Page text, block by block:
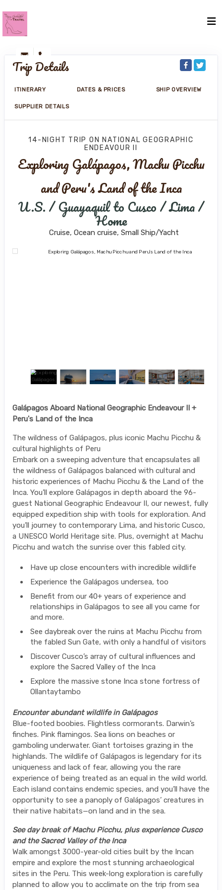
Trip Details
ITINERARY DATES & PRICES SHIP OVERVIEW
SUPPLIER DETAILS
14-NIGHT TRIP ON NATIONAL GEOGRAPHIC
ENDEAVOUR II
Exploring Galápagos, Machu Picchu
and Peru's Land of the Inca
U.S. / Guayaquil to Cusco / Lima /
Home
Cruise, Ocean cruise, Small Ship/Yacht
Galápagos Aboard National Geographic Endeavour II +
Peru's Land of the Inca
The wildness of Galápagos, plus iconic Machu Picchu &
cultural highlights of Peru
Embark on a sweeping adventure that encapsulates all
the wildness of Galápagos balanced with cultural and
historic experiences of Machu Picchu & the Land of the
Inca. You’ll explore Galápagos in depth aboard the 96-
guest National Geographic Endeavour II, our newest, fully
equipped expedition ship with tools for exploration. And
you’ll journey to contemporary Lima, and historic Cusco,
a UNESCO World Heritage site. Plus, overnight at Machu
Picchu and watch the sunrise over this fabled city.
Have up close encounters with incredible wildlife
Experience the Galápagos undersea, too
Benefit from our 40+ years of experience and
relationships in Galápagos to see all you came for
and more.
See daybreak over the ruins at Machu Picchu from
the fabled Sun Gate, with only a handful of visitors
Discover Cusco’s array of cultural influences and
explore the Sacred Valley of the Inca
Explore the massive stone Inca stone fortress of
Ollantaytambo
Encounter abundant wildlife in Galápagos
Blue-footed boobies. Flightless cormorants. Darwin’s
finches. Pink flamingos. Sea lions on beaches or
gamboling underwater. Giant tortoises grazing in the
highlands. The wildlife of Galápagos is legendary for its
uniqueness and lack of fear, allowing you the rare
experience of being treated as an equal in the wild world.
Each island contains endemic species, and you’ll have the
opportunity to see a panoply of Galápagos’ creatures in
their native habitats—on land and in the sea.
See day break of Machu Picchu, plus experience Cusco
and the Sacred Valley of the Inca
Walk amongst 3000-year-old cities built by the Incan
empire and explore the most stunning archaeological
sites in the Peru. This week-long exploration is carefully
planned to allow you to acclimate on the trip from sea